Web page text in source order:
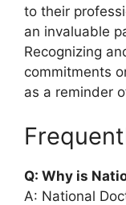
to their
an invaluable
Recognizing
commitments
as a reminder
Q: Why is
A: National